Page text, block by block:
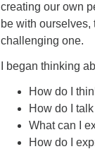
creating our own
be with ourselves,
challenging one.
I began thinking
How do I
How do I
What can I
How do I